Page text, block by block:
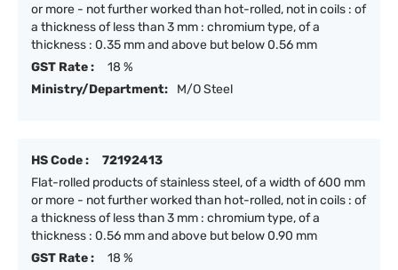
or more - not further worked than hot-rolled, not in coils : of
a thickness of less than 3 mm : chromium type, of a
thickness : 0.35 mm and above but below 0.56 mm
GST Rate :
18 %
Ministry/Department:
M/O Steel
HS Code :
72192413
Flat-rolled products of stainless steel, of a width of 600 mm
or more - not further worked than hot-rolled, not in coils : of
a thickness of less than 3 mm : chromium type, of a
thickness : 0.56 mm and above but below 0.90 mm
GST Rate :
18 %